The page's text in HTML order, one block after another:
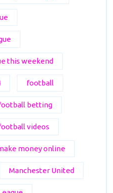
this weekend
football
betting
videos
money online
Manchester United